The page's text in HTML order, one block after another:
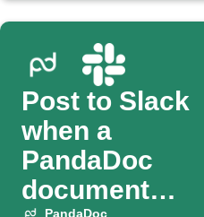
Post to Slack
when a
PandaDoc
document
PandaDoc